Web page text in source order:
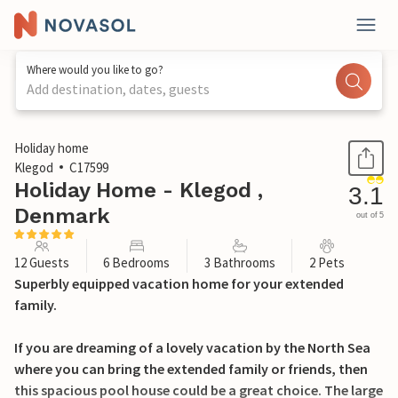
Where would you like to go?
Add destination, dates, guests
1 / 36
Holiday home
Klegod
C17599
Holiday Home - Klegod ,
Denmark
3.1
out of 5
12 Guests 6 Bedrooms 3 Bathrooms 2 Pets
Superbly equipped vacation home for your extended
family.
If you are dreaming of a lovely vacation by the North Sea
where you can bring the extended family or friends, then
this spacious pool house could be a great choice. The large